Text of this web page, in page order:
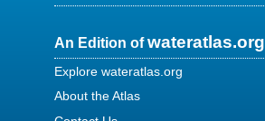
An Edition ofwateratlas.org
Explore wateratlas.org
About the Atlas